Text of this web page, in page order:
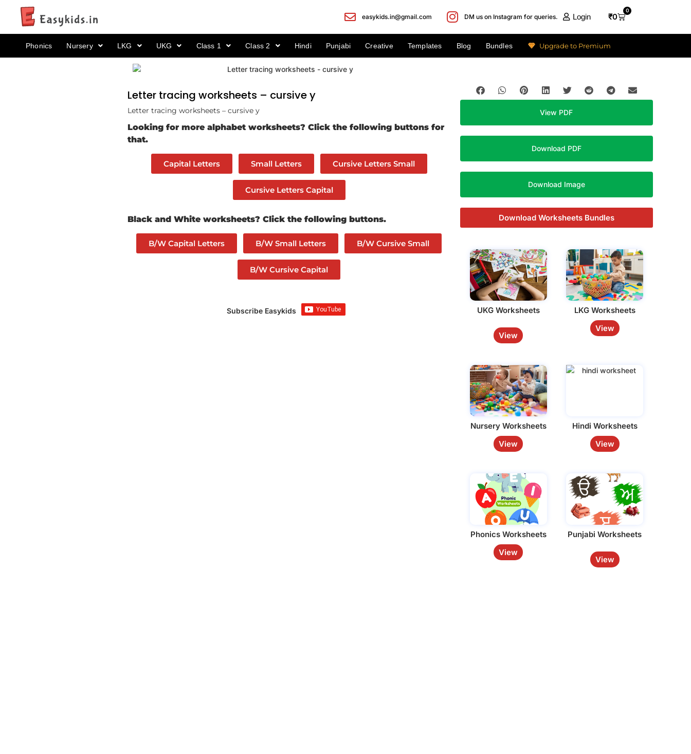
easykids.in@gmail.com DM us on Instagram for queries. Login ₹0
0
Phonics Nursery LKG UKG Class 1 Class 2 Hindi Punjabi Creative Templates Blog Bundles Upgrade to Premium
Letter tracing worksheets – cursive y
Letter tracing worksheets – cursive y
Looking for more alphabet worksheets? Click the following buttons for
that.
Capital Letters Small Letters Cursive Letters Small
Cursive Letters Capital
Black and White worksheets? Click the following buttons.
B/W Capital Letters B/W Small Letters B/W Cursive Small
B/W Cursive Capital
Subscribe Easykids
View PDF
Download PDF
Download Image
Download Worksheets Bundles
UKG Worksheets
View
LKG Worksheets
View
Nursery Worksheets
View
Hindi Worksheets
View
Phonics Worksheets
View
Punjabi Worksheets
View